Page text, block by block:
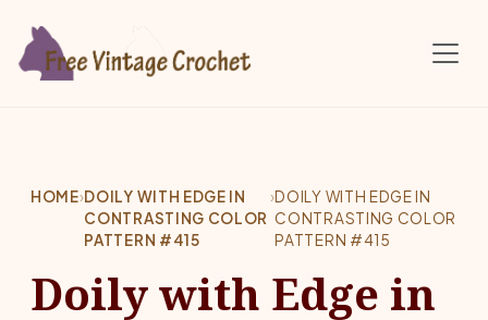
HOME›DOILY WITH EDGE IN
CONTRASTING COLOR
PATTERN #415
›DOILY WITH EDGE IN
CONTRASTING COLOR
PATTERN #415
Doily with Edge in